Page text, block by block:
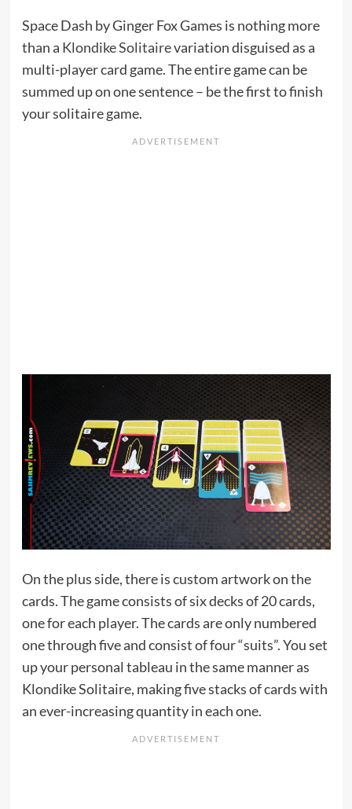
Space Dash by Ginger Fox Games is nothing more
than a Klondike Solitairevariation disguised as a
multi-player card game. The entire game can be
summed up on one sentence – be the first to finish
your solitaire game.
On the plus side, there is custom artwork on the
cards. The game consists of six decks of 20 cards,
one for each player. The cards are only numbered
one through five and consist of four “suits”. You set
up your personal tableau in the same manner as
Klondike Solitaire, making five stacks of cards with
an ever-increasing quantity in each one.